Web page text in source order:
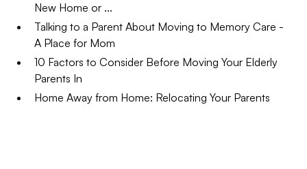
New Home or ...
Talking to a Parent About Moving to Memory Care -
A Place for Mom
10 Factors to Consider Before Moving Your Elderly
Parents In
Home Away from Home: Relocating Your Parents